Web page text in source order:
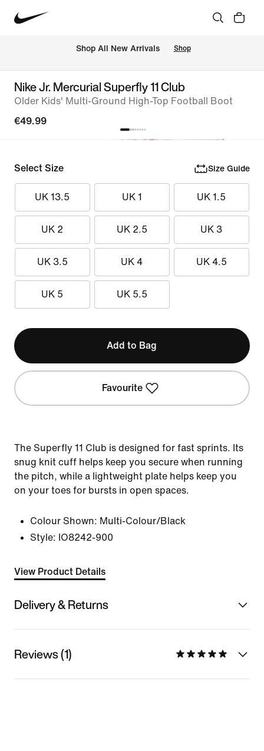
Shop All New Arrivals Shop
Nike Jr. Mercurial Superfly 11 Club
Older Kids' Multi-Ground High-Top Football Boot
€49.99
Select Size Size Guide
UK 13.5 UK 1 UK 1.5
UK 2 UK 2.5 UK 3
UK 3.5 UK 4 UK 4.5
UK 5 UK 5.5
Add to Bag
Favourite
The Superfly 11 Club is designed for fast sprints. Its
snug knit cuff helps keep you secure when running
the pitch, while a lightweight plate helps keep you
on your toes for bursts in open spaces.
Colour Shown: Multi-Colour/Black
Style: IO8242-900
View Product Details
Delivery & Returns
Reviews (1)